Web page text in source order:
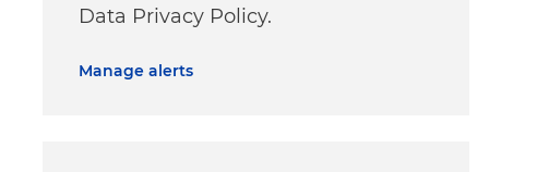
Data Privacy Policy.
Manage alerts